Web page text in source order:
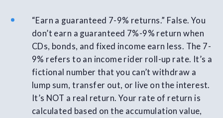
“Earn a guaranteed 7-9% returns.” False. You
don’t earn a guaranteed 7%-9% return when
CDs, bonds, and fixed income earn less. The 7-
9% refers to an income rider roll-up rate. It’s a
fictional number that you can’t withdraw a
lump sum, transfer out, or live on the interest.
It’s NOT a real return. Your rate of return is
calculated based on the accumulation value,